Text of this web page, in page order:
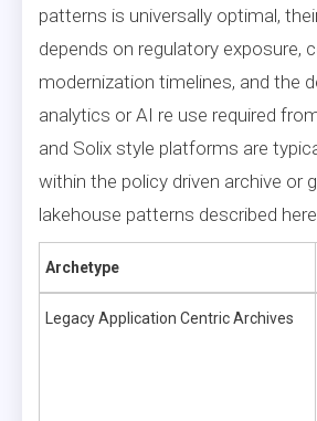
patterns is universally optimal,
depends on regulatory exposure,
modernization timelines, and the
analytics or AI re use required
and Solix style platforms are
within the policy driven archive or
lakehouse patterns described here.
Archetype
Legacy Application Centric Archives